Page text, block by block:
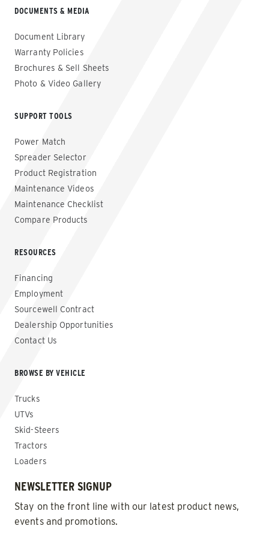
DOCUMENTS & MEDIA
Document Library
Warranty Policies
Brochures & Sell Sheets
Photo & Video Gallery
SUPPORT TOOLS
Power Match
Spreader Selector
Product Registration
Maintenance Videos
Maintenance Checklist
Compare Products
RESOURCES
Financing
Employment
Sourcewell Contract
Dealership Opportunities
Contact Us
BROWSE BY VEHICLE
Trucks
UTVs
Skid-Steers
Tractors
Loaders
NEWSLETTER SIGNUP
Stay on the front line with our latest product news,
events and promotions.